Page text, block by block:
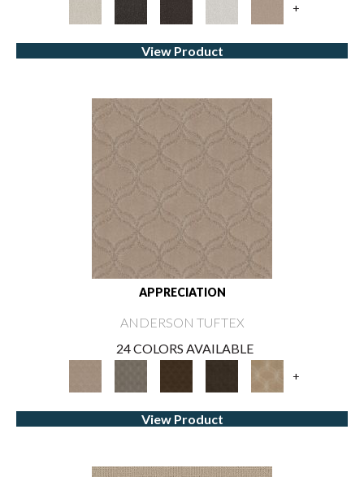
+
View Product
APPRECIATION
ANDERSON TUFTEX
24 COLORS AVAILABLE
+
View Product